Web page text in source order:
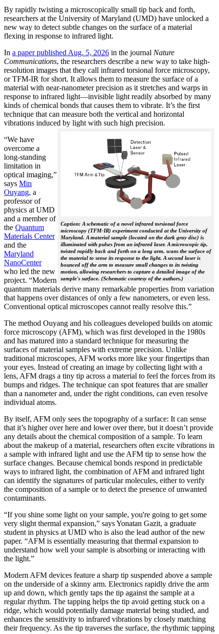
By rapidly twisting a microscopically small tip back and forth,
researchers at the University of Maryland (UMD) have unlocked a
new way to detect subtle changes on the surface of a material
flexing in response to infrared light.
In a paper published Aug. 5, 2026 in the journal Nature
Communications, the researchers describe a new way to take high-
resolution images that they call infrared torsional force microscopy,
or TFM-IR for short. It allows them to measure the surface of a
material with near-nanometer precision as it stretches and warps in
response to infrared light—invisible light readily absorbed by many
kinds of chemical bonds that causes them to vibrate. It’s the first
technique that can measure both the vertical and horizontal
vibrations induced by light with such high precision.
Caption: A schematic of a novel infrared torsional force
microscopy (TFM-IR) experiment conducted at the University of
Maryland. A material sample (located on the dark gray disc) is
illuminated with pulses from an infrared laser. A microscopic tip,
twisted rapidly back and forth on a long arm, scans the surface of
the material to sense its response to the light. A second laser is
bounced off the arm to measure small changes to its twisting
motion, allowing researchers to capture a detailed image of the
sample's surface. (Schematic courtesy of the authors.)
“We have
overcome a
long-standing
limitation in
optical imaging,”
says Min
Ouyang, a
professor of
physics at UMD
and a member of
the Quantum
Materials Center
and the
Maryland
NanoCenter
who led the new
project. “Modern
quantum materials derive many remarkable properties from variation
that happens over distances of only a few nanometers, or even less.
Conventional optical microscopes cannot really resolve this.”
The method Ouyang and his colleagues developed builds on atomic
force microscopy (AFM), which was first developed in the 1980s
and has matured into a standard technique for measuring the
surfaces of material samples with extreme precision. Unlike
traditional microscopes, AFM works more like your fingertips than
your eyes. Instead of creating an image by collecting light with a
lens, AFM drags a tiny tip across a material to feel the forces from its
bumps and ridges. The technique can spot features that are smaller
than a nanometer and, under the right conditions, can even resolve
individual atoms.
By itself, AFM only sees the topography of a surface: It can sense
that it’s higher over here and lower over there, but it doesn’t provide
any details about the chemical composition of a sample. To learn
about the makeup of a material, researchers often excite vibrations in
a sample with infrared light and use the AFM tip to sense how the
surface changes. Because chemical bonds respond in predictable
ways to infrared light, the combination of AFM and infrared light
can identify the signatures of particular molecules, either to verify
the composition of a sample or to detect the presence of unwanted
contaminants.
“If you shine some light on your sample, you're going to get some
very slight thermal expansion,” says Yonatan Gazit, a graduate
student in physics at UMD who is also the lead author of the new
paper. “AFM is essentially measuring that thermal expansion to
understand how well your sample is absorbing or interacting with
the light.”
Modern AFM devices feature a sharp tip suspended above a sample
on the underside of a skinny arm. Electronics rapidly drive the arm
up and down, which gently taps the tip against the sample at a
regular rhythm. The tapping helps the tip avoid getting stuck on a
ridge, which would potentially damage material being studied, and
enhances the sensitivity to infrared vibrations by closely matching
their frequency. As the tip traverses the surface, the rhythmic tapping